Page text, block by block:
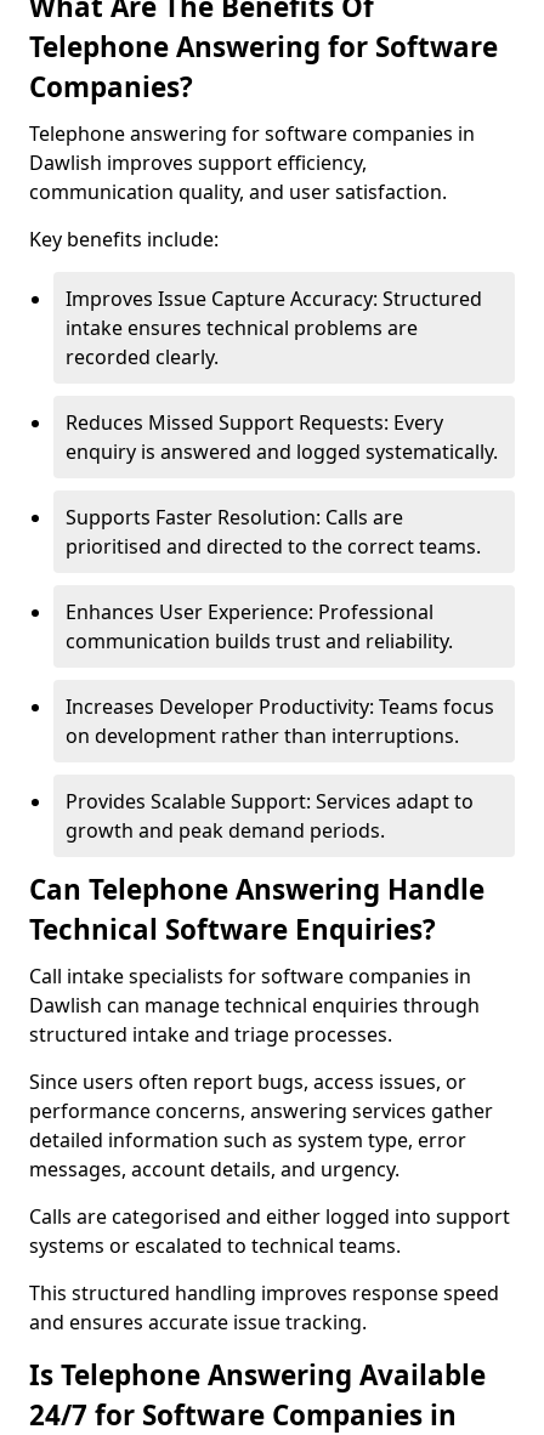
Telephone Answering for Software
Companies?
Telephone answering for software companies in
Dawlish improves support efficiency,
communication quality, and user satisfaction.
Key benefits include:
Improves Issue Capture Accuracy: Structured
intake ensures technical problems are
recorded clearly.
Reduces Missed Support Requests: Every
enquiry is answered and logged systematically.
Supports Faster Resolution: Calls are
prioritised and directed to the correct teams.
Enhances User Experience: Professional
communication builds trust and reliability.
Increases Developer Productivity: Teams focus
on development rather than interruptions.
Provides Scalable Support: Services adapt to
growth and peak demand periods.
Can Telephone Answering Handle
Technical Software Enquiries?
Call intake specialists for software companies in
Dawlish can manage technical enquiries through
structured intake and triage processes.
Since users often report bugs, access issues, or
performance concerns, answering services gather
detailed information such as system type, error
messages, account details, and urgency.
Calls are categorised and either logged into support
systems or escalated to technical teams.
This structured handling improves response speed
and ensures accurate issue tracking.
Is Telephone Answering Available
24/7 for Software Companies in